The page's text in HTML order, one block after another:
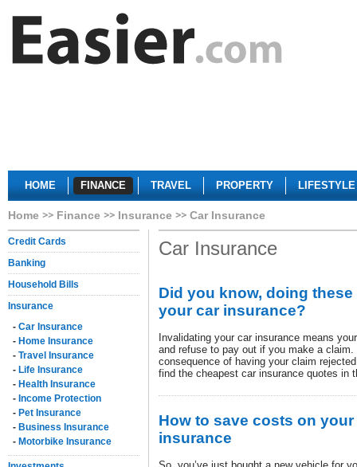
HOME FINANCE TRAVEL PROPERTY LIFESTYLE
Home Finance Insurance Car Insurance
Credit Cards
Banking
Household Bills
Insurance
- Car Insurance
- Home Insurance
- Travel Insurance
- Life Insurance
- Health Insurance
- Income Protection
- Pet Insurance
- Business Insurance
- Motorbike Insurance
Car Insurance
Did you know, doing
your car insurance?
Invalidating your car insurance means
and refuse to pay out if you make a
consequence of having your claim
find the cheapest car insurance quotes in
How to save costs on your
insurance